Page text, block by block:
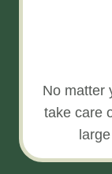
No matter
take care